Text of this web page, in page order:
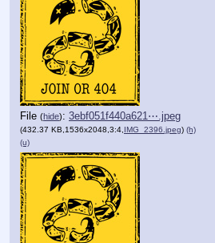
File (hide): 3ebf051f440a621⋯.jpeg
(432.37 KB,1536x2048,3:4, IMG_2396.jpeg) (h)
(u)